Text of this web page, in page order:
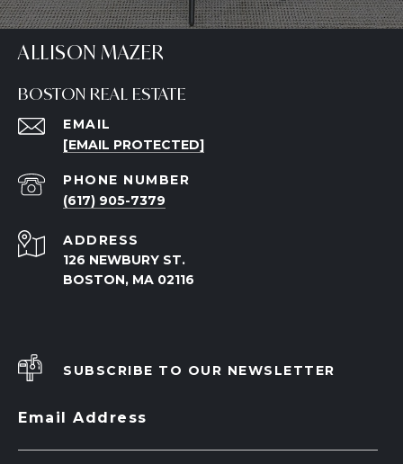
ALLISON MAZER
BOSTON REAL ESTATE
EMAIL
[EMAIL PROTECTED]
PHONE NUMBER
(617) 905-7379
ADDRESS
126 NEWBURY ST.
BOSTON, MA 02116
SUBSCRIBE TO OUR NEWSLETTER
Email Address